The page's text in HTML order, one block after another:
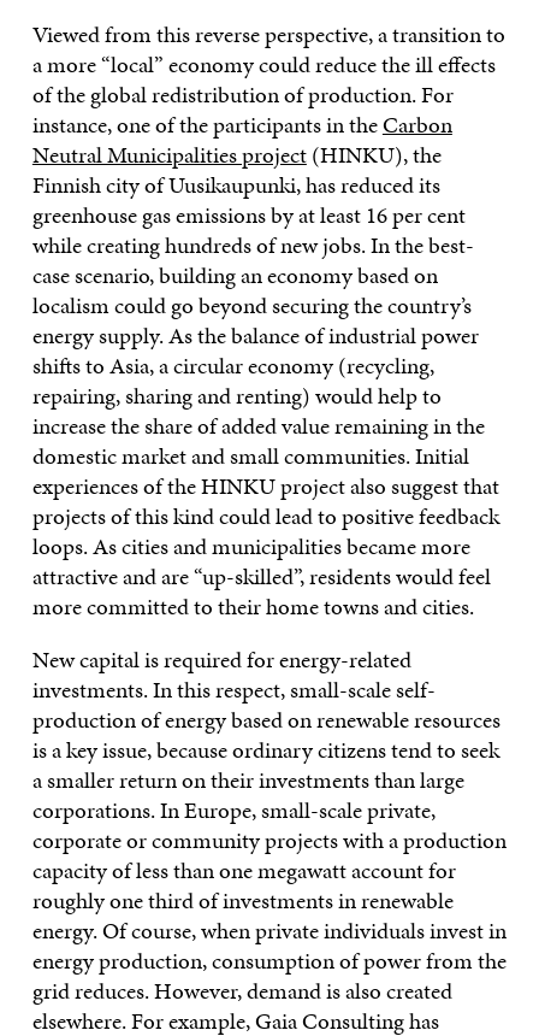
Viewed from this reverse perspective, a transition to
a more “local” economy could reduce the ill effects
of the global redistribution of production. For
instance, one of the participants in theCarbon
Neutral Municipalities project(HINKU), the
Finnish city of Uusikaupunki, has reduced its
greenhouse gas emissions by at least 16 per cent
while creating hundreds of new jobs. In the best-
case scenario, building an economy based on
localism could go beyond securing the country’s
energy supply. As the balance of industrial power
shifts to Asia, a circular economy (recycling,
repairing, sharing and renting) would help to
increase the share of added value remaining in the
domestic market and small communities. Initial
experiences of the HINKU project also suggest that
projects of this kind could lead to positive feedback
loops. As cities and municipalities became more
attractive and are “up-skilled”, residents would feel
more committed to their home towns and cities.
New capital is required for energy-related
investments. In this respect, small-scale self-
production of energy based on renewable resources
is a key issue, because ordinary citizens tend to seek
a smaller return on their investments than large
corporations. In Europe, small-scale private,
corporate or community projects with a production
capacity of less than one megawatt account for
roughly one third of investments in renewable
energy. Of course, when private individuals invest in
energy production, consumption of power from the
grid reduces. However, demand is also created
elsewhere. For example, Gaia Consulting has